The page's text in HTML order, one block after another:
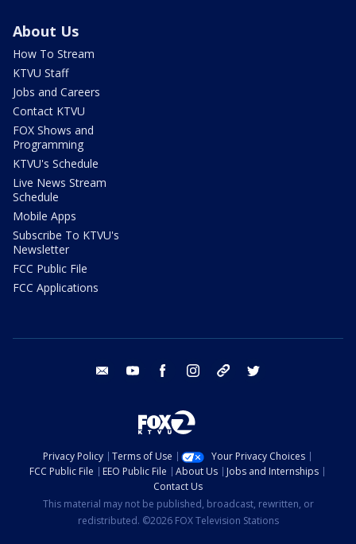
About Us
How To Stream
KTVU Staff
Jobs and Careers
Contact KTVU
FOX Shows and
Programming
KTVU's Schedule
Live News Stream
Schedule
Mobile Apps
Subscribe To KTVU's
Newsletter
FCC Public File
FCC Applications
email youtube facebook instagram tik tok
Privacy Policy Terms of Use
Your Privacy Choices
FCC Public File
EEO Public File About Us
Jobs and Internships
Contact Us
This material may not be published, broadcast, rewritten, or
redistributed. ©2026 FOX Television Stations